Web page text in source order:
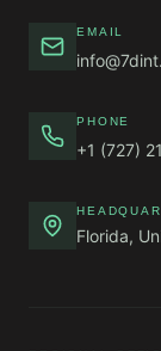
EMAIL
PHONE
+1 (727)
Florida,